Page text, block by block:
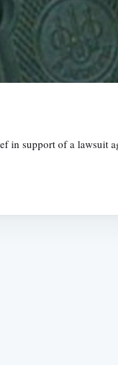
in support of a lawsuit